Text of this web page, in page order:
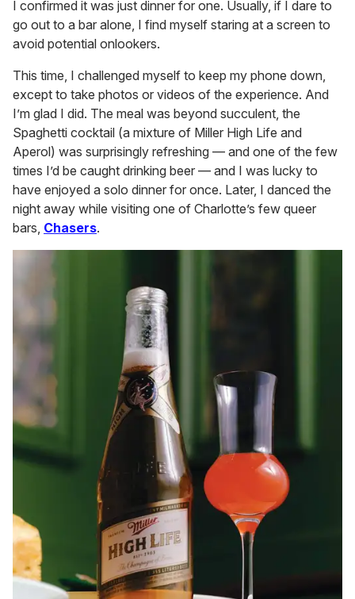
I confirmed it was just dinner for one. Usually, if I dare to
go out to a bar alone, I find myself staring at a screen to
avoid potential onlookers.
This time, I challenged myself to keep my phone down,
except to take photos or videos of the experience. And
I’m glad I did. The meal was beyond succulent, the
Spaghetti cocktail (a mixture of Miller High Life and
Aperol) was surprisingly refreshing — and one of the few
times I’d be caught drinking beer — and I was lucky to
have enjoyed a solo dinner for once. Later, I danced the
night away while visiting one of Charlotte’s few queer
bars, Chasers.